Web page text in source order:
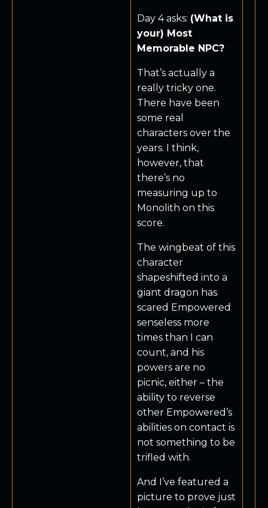
Day 4 asks: (What is
your) Most
Memorable NPC?
That’s actually a
really tricky one.
There have been
some real
characters over the
years. I think,
however, that
there’s no
measuring up to
Monolith on this
score.
The wingbeat of this
character
shapeshifted into a
giant dragon has
scared Empowered
senseless more
times than I can
count, and his
powers are no
picnic, either – the
ability to reverse
other Empowered’s
abilities on contact is
not something to be
trifled with.
And I’ve featured a
picture to prove just